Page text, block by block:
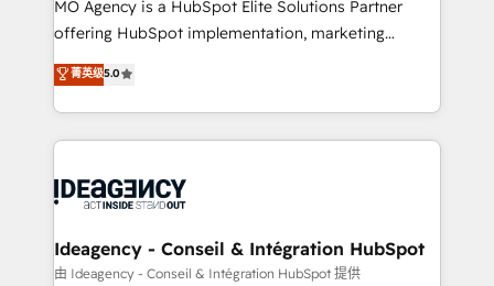
object setup, CMS builds, and full-funnel automation.
- Dashboards, lifecycle campaigns, and lead
nurturing sequences. - Cross-hub setup across
Marketing, Sales, Operations, and Service Hubs. -
Ongoing optimization, managed support, and
scalable retainers. Let’s make HubSpot your most
drive results.
MO Agency is a HubSpot Elite Solutions Partner
offering HubSpot implementation, marketing
automation, CRM and RevOps consulting, data
architecture, sales enablement, lifecycle automation,
lead scoring and revenue reporting. HubSpot,
Salesforce and integrated enterprise stacks. Digital
Generative Engine Optimisation (AI Search),
B2B SEO, paid media, and content. We work with
enterprise and growth-led companies across
菁英级5.0
Ideagency - Conseil & Intégration HubSpot
由 Ideagency - Conseil & Intégration HubSpot 提供